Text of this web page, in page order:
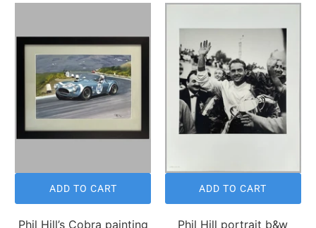
ADD TO CART
Phil Hill’s Cobra painting
ADD TO CART
Phil Hill portrait b&w